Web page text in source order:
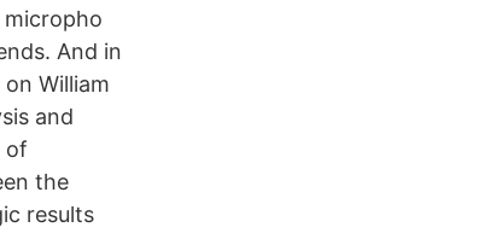
And in
William
and
of
the
results